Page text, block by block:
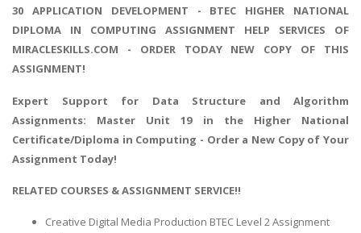
30 APPLICATION DEVELOPMENT - BTEC HIGHER NATIONAL
DIPLOMA IN COMPUTING ASSIGNMENT HELP SERVICES OF
MIRACLESKILLS.COM - ORDER TODAY NEW COPY OF THIS
ASSIGNMENT!
Expert Support for Data Structure and Algorithm
Assignments: Master Unit 19 in the Higher National
Certificate/Diploma in Computing - Order a New Copy of Your
Assignment Today!
RELATED COURSES & ASSIGNMENT SERVICE!!
Creative Digital Media Production BTEC Level 2 Assignment